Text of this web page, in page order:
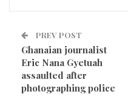
assaulted by the
Korquoi while
to reports about the
PREV POST
Ghanaian journalist
Eric Nana Gyetuah
assaulted after
photographing police